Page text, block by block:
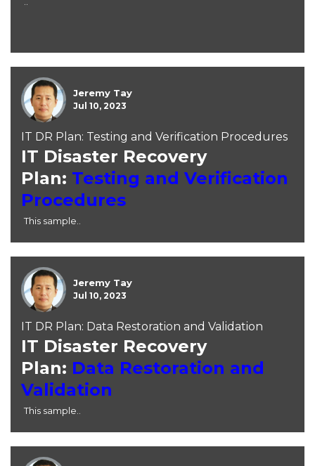
Jeremy Tay
Jul 10, 2023
IT DR Plan: Testing and Verification Procedures
IT Disaster Recovery
Plan: Testing and Verification
Procedures
This sample..
Jeremy Tay
Jul 10, 2023
IT DR Plan: Data Restoration and Validation
IT Disaster Recovery
Plan: Data Restoration and
Validation
This sample..